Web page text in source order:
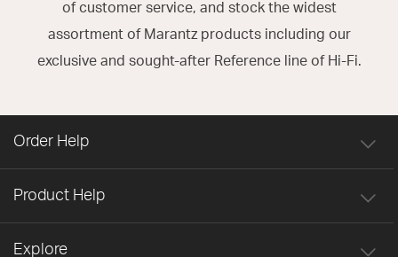
of customer service, and stock the widest
assortment of Marantz products including our
exclusive and sought-after Reference line of Hi-Fi.
Order Help
Product Help
Explore